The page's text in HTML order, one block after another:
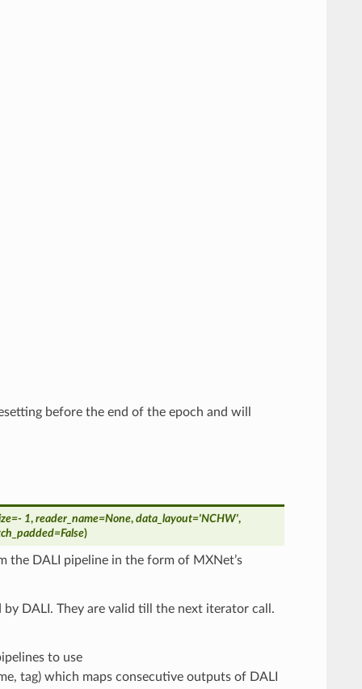
before the end of the epoch and will
=- 1, reader_name=None, data_layout='NCHW',
=False)
DALI pipeline in the form of MXNet’s
DALI. They are valid till the next iterator call.
to use
tag) which maps consecutive outputs of DALI